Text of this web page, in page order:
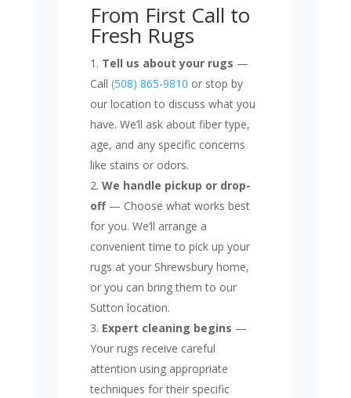
From First Call to
Fresh Rugs
Tell us about your rugs —
Call (508) 865-9810 or stop by
our location to discuss what you
have. We’ll ask about fiber type,
age, and any specific concerns
like stains or odors.
We handle pickup or drop-
off— Choose what works best
for you. We’ll arrange a
convenient time to pick up your
rugs at your Shrewsbury home,
or you can bring them to our
Sutton location.
Expert cleaning begins —
Your rugs receive careful
attention using appropriate
techniques for their specific